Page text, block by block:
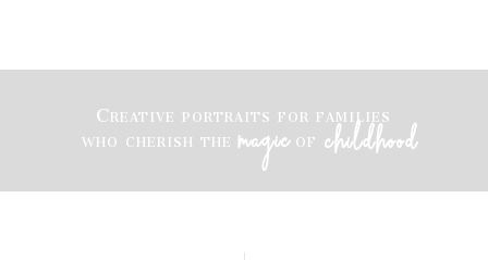
Creative portraits for families
who cherish the magic of childhood